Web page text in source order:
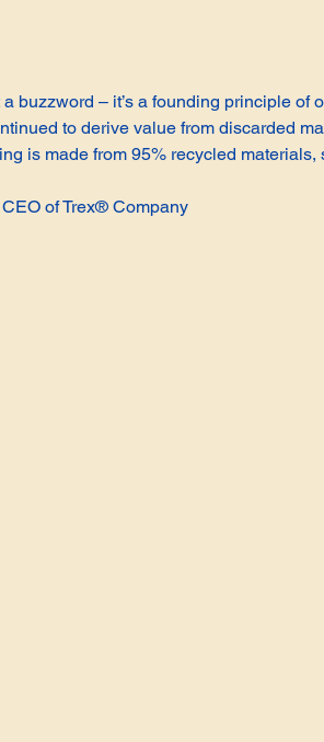
buzzword – it’s a founding principle
to derive value from discarded
is made from 95% recycled
of Trex® Company